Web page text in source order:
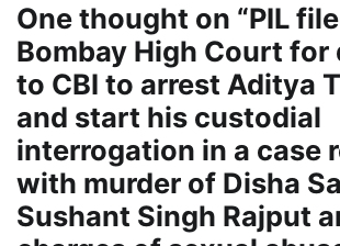
One thought on “PIL
Bombay High Court
to CBI to arrest Aditya
and start his custodial
interrogation in a case
with murder of Disha
Sushant Singh Rajput